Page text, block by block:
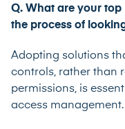
Q. What are your
the process of
Adopting solutions
controls, rather than
permissions, is
access management.